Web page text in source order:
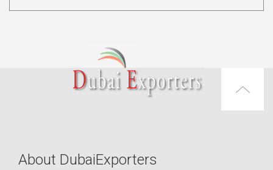
About DubaiExporters